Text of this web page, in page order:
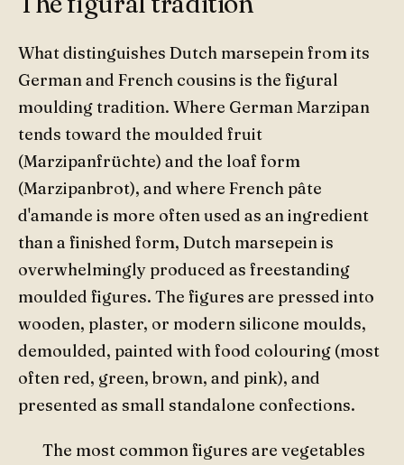
What distinguishes Dutch marsepein from its
German and French cousins is the figural
moulding tradition. Where German Marzipan
tends toward the moulded fruit
(Marzipanfrüchte) and the loaf form
(Marzipanbrot), and where French pâte
d'amande is more often used as an ingredient
than a finished form, Dutch marsepein is
overwhelmingly produced as freestanding
moulded figures. The figures are pressed into
wooden, plaster, or modern silicone moulds,
demoulded, painted with food colouring (most
often red, green, brown, and pink), and
presented as small standalone confections.
The most common figures are vegetables